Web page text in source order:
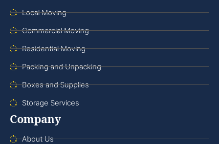
Local Moving
Commercial Moving
Residential Moving
Packing and Unpacking
Boxes and Supplies
Storage Services
Company
About Us